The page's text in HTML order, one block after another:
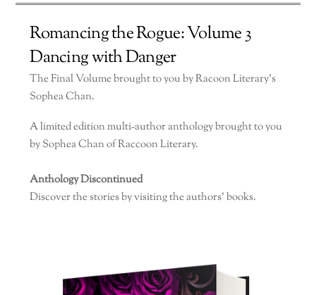
Romancing the Rogue: Volume 3
Dancing with Danger
The Final Volume brought to you by Racoon Literary’s
Sophea Chan.
A limited edition multi-author anthology brought to you
by Sophea Chan of Raccoon Literary.
Anthology Discontinued
Discover the stories by visiting the authors’ books.